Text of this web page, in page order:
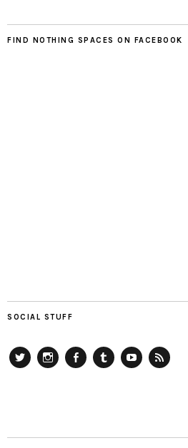
FIND NOTHING SPACES ON FACEBOOK
SOCIAL STUFF